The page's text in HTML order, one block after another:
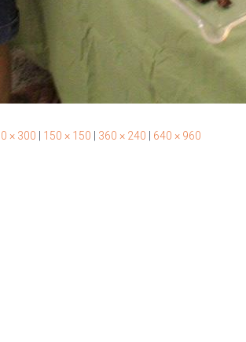
× 300 150 × 150 360 × 240 640 × 960